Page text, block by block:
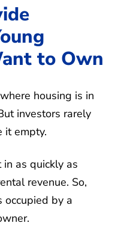
to Own
housing is in
investors rarely
it empty.
as quickly as
revenue. So,
by a